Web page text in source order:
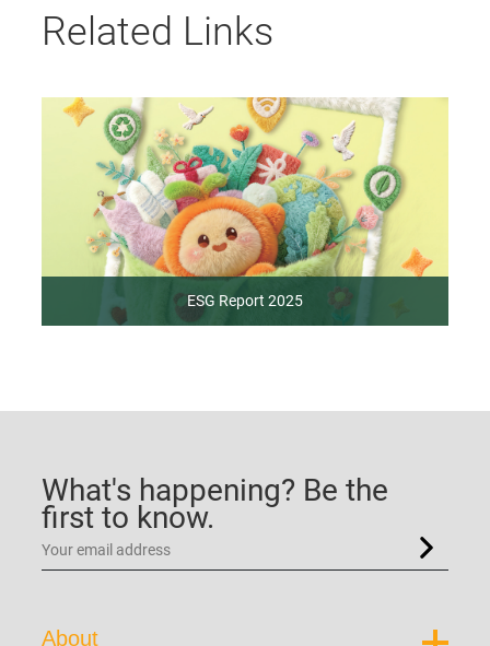
Related Links
ESG Report 2025
What's happening? Be the
first to know.
About